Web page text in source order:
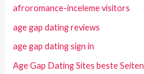
afroromance-inceleme visitors
age gap dating reviews
age gap dating sign in
Age Gap Dating Sites beste Seiten